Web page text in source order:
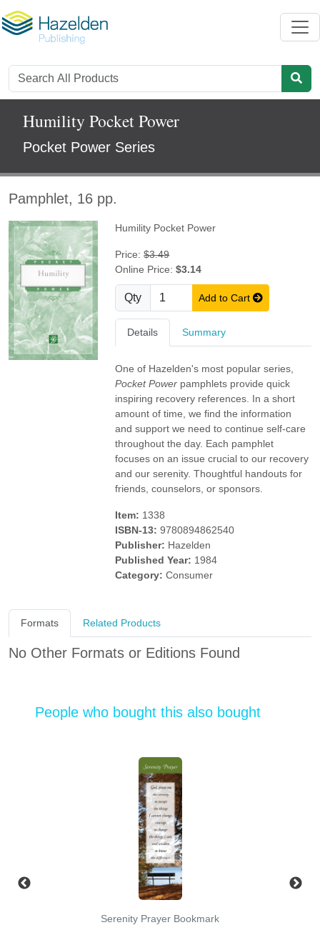
Humility Pocket Power
Pocket Power Series
Pamphlet, 16 pp.
Humility Pocket Power
Price:$3.49
Online Price:$3.14
Qty Add to Cart
Details Summary
One of Hazelden's most popular series,
Pocket Power pamphlets provide quick
inspiring recovery references. In a short
amount of time, we find the information
and support we need to continue self-care
throughout the day. Each pamphlet
focuses on an issue crucial to our recovery
and our serenity. Thoughtful handouts for
friends, counselors, or sponsors.
Item: 1338
ISBN-13: 9780894862540
Publisher: Hazelden
Published Year: 1984
Category: Consumer
Formats Related Products
No Other Formats or Editions Found
People who bought this also bought
Serenity Prayer Bookmark